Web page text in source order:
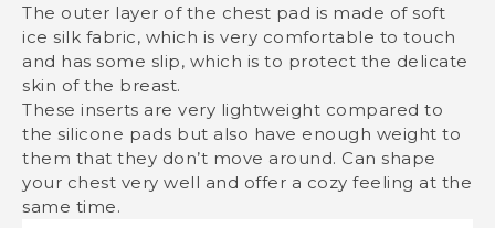
The outer layer of the chest pad is made of soft
ice silk fabric, which is very comfortable to touch
and has some slip, which is to protect the delicate
skin of the breast.
These inserts are very lightweight compared to
the silicone pads but also have enough weight to
them that they don’t move around. Can shape
your chest very well and offer a cozy feeling at the
same time.